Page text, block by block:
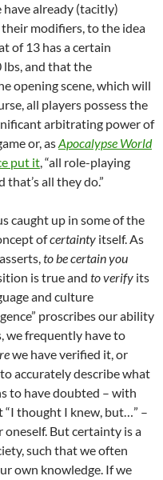
already (tacitly)
their modifiers, to the idea
of 13 has a certain
and that the
opening scene, which will
all players possess the
arbitrating power of
or, asApocalypse World
put it, “all role-playing
all they do.”
caught up in some of the
ofcertainty itself. As
to be certain you
is true and to verify its
and culture
proscribes our ability
we frequently have to
we have verified it, or
accurately describe what
to have doubted – with
thought I knew, but…” –
But certainty is a
such that we often
own knowledge. If we